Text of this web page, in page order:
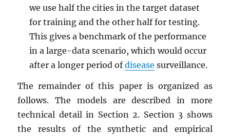
we use half the cities in the target dataset
for training and the other half for testing.
This gives a benchmark of the performance
in a large-data scenario, which would occur
after a longer period ofdisease surveillance.
The remainder of this paper is organized as
follows. The models are described in more
technical detail in Section 2. Section 3 shows
the results of the synthetic and empirical